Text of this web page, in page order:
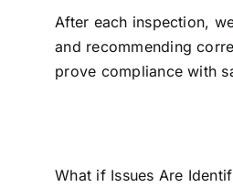
After each inspection,
and recommending
prove compliance with
What if Issues Are